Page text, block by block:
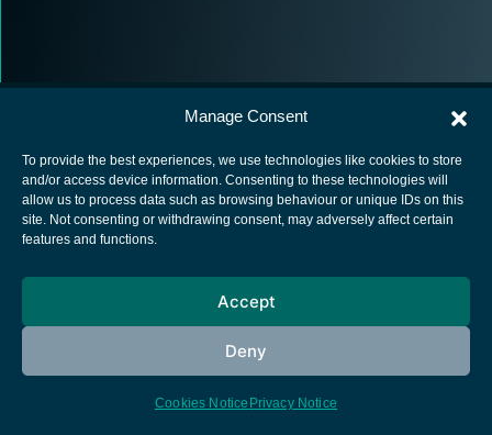
Manage Consent
To provide the best experiences, we use technologies like cookies to store
and/or access device information. Consenting to these technologies will
allow us to process data such as browsing behaviour or unique IDs on this
site. Not consenting or withdrawing consent, may adversely affect certain
features and functions.
Accept
Deny
Cookies Notice Privacy Notice
European Space Agency
Cookies notice